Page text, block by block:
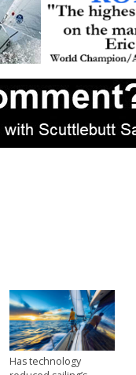
Has technology